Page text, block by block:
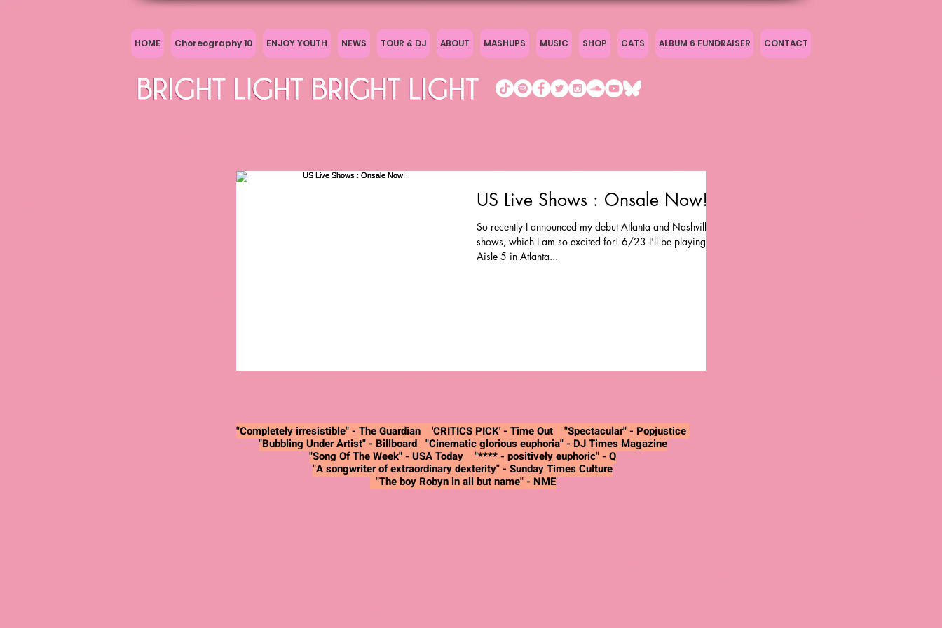
HOME Choreography 10 ENJOY YOUTH NEWS TOUR & DJ ABOUT MASHUPS MUSIC SHOP CATS ALBUM 6 FUNDRAISER CONTACT
US Live Shows : Onsale Now!
So recently I announced my debut Atlanta and Nashville
shows, which I am so excited for! 6/23 I'll be playing at
Aisle 5 in Atlanta...
"Completely irresistible" - The Guardian 'CRITICS PICK' - Time Out "Spectacular"- Popjustice
"Bubbling Under Artist" - Billboard "Cinematic glorious euphoria"- DJ Times Magazine
"Song Of The Week"- USA Today "**** - positively euphoric"- Q
"A songwriter of extraordinary dexterity"- Sunday Times Culture
"The boy Robyn in all but name" - NME